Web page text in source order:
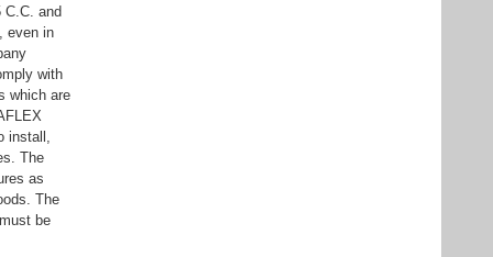
C.C. and
even in
with
which are
install,
The
as
The
be